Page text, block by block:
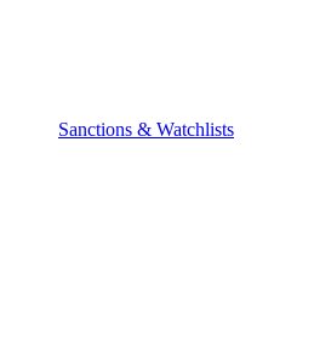
Sanctions & Watchlists